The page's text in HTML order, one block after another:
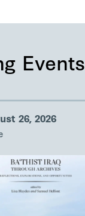
Events
26, 2026